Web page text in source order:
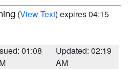
(View Text) expires 04:15
01:08
Updated: 02:19
AM